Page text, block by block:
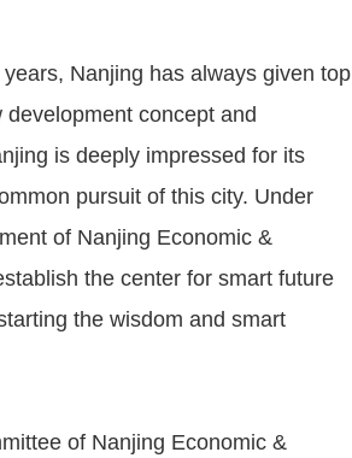
Nanjing has always given top
concept and
is deeply impressed for its
pursuit of this city. Under
of Nanjing Economic &
the center for smart future
the wisdom and smart
of Nanjing Economic &